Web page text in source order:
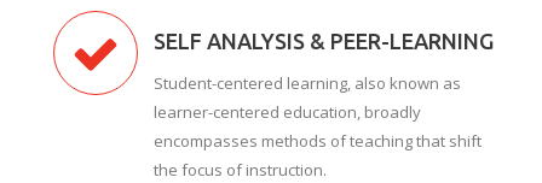
SELF ANALYSIS & PEER-LEARNING
Student-centered learning, also known as
learner-centered education, broadly
encompasses methods of teaching that shift
the focus of instruction.